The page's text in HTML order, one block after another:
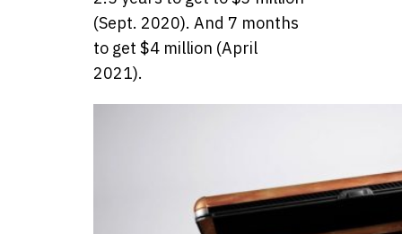
(Sept. 2020). And 7 months
to get $4 million (April
2021).